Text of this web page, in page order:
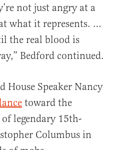
not just angry at a
what it represents. …
the real blood is
Bedford continued.
House Speaker Nancy
toward the
legendary 15th-
Columbus in